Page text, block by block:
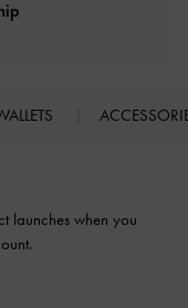
launches when you